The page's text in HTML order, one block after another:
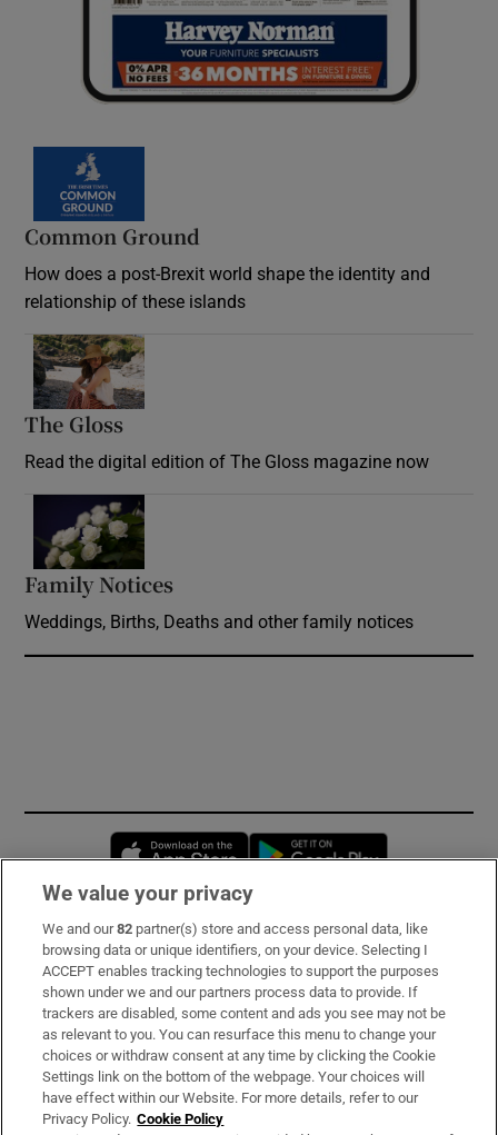
Common Ground
How does a post-Brexit world shape the identity and
relationship of these islands
The Gloss
Read the digital edition of The Gloss magazine now
Family Notices
Weddings, Births, Deaths and other family notices
Opens in new window
Subscribe
Support
About Us
Irish Times Products & Services
We value your privacy
We and our82 partner(s) store and access personal data, like
browsing data or unique identifiers, on your device. Selecting I
ACCEPT enables tracking technologies to support the purposes
shown under we and our partners process data to provide. If
trackers are disabled, some content and ads you see may not be
as relevant to you. You can resurface this menu to change your
choices or withdraw consent at any time by clicking the Cookie
Settings link on the bottom of the webpage. Your choices will
have effect within our Website. For more details, refer to our
Privacy Policy. Cookie Policy